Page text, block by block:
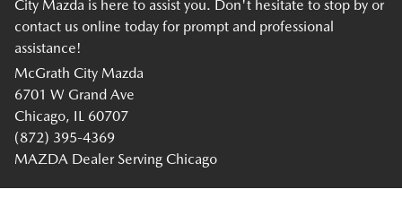
City Mazda is here to assist you. Don't hesitate to stop by or
contact us online today for prompt and professional
assistance!
McGrath City Mazda
6701 W Grand Ave
Chicago, IL 60707
(872) 395-4369
MAZDA Dealer Serving Chicago